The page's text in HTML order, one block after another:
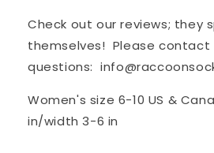
Check out our reviews; they
themselves! Please contact
questions:
Women's size 6-10 US &
in/width 3-6 in